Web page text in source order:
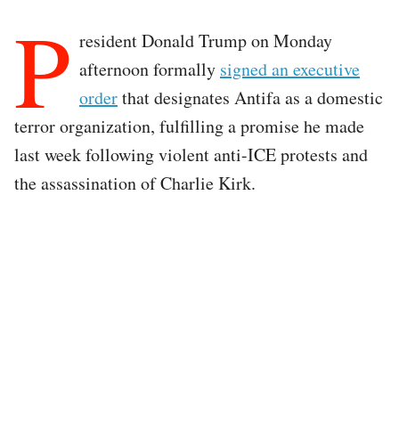
P resident Donald Trump on Monday
afternoon formally signed an executive
orderthat designates Antifa as a domestic
terror organization, fulfilling a promise he made
last week following violent anti-ICE protests and
the assassination of Charlie Kirk.